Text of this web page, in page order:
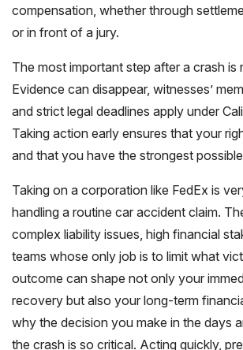
compensation, whether through
or in front of a jury.
The most important step after a crash is
Evidence can disappear, witnesses’
and strict legal deadlines apply under
Taking action early ensures that your
and that you have the strongest
Taking on a corporation like FedEx is
handling a routine car accident claim.
complex liability issues, high financial
teams whose only job is to limit what
outcome can shape not only your
recovery but also your long-term
why the decision you make in the days
the crash is so critical. Acting quickly,